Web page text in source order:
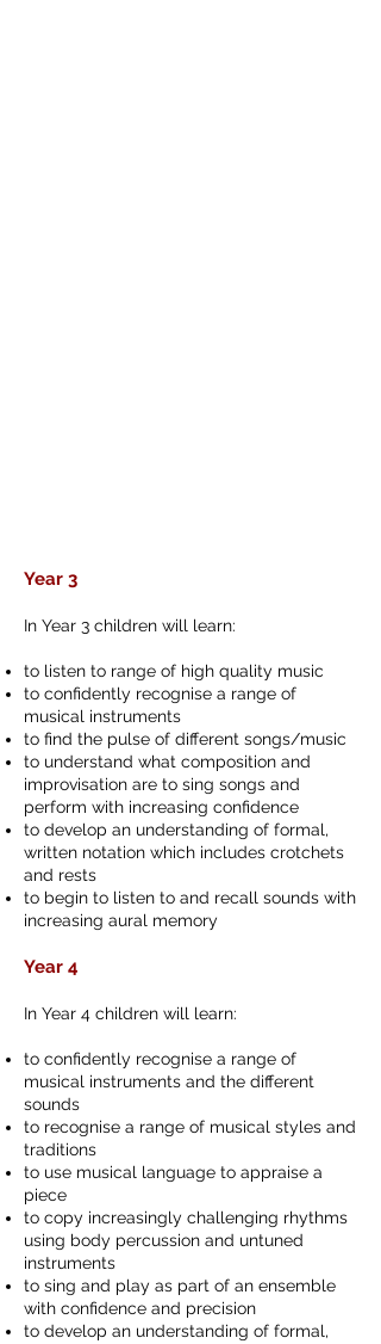
Year 3
In Year 3 children will learn:
to listen to range of high quality music
to confidently recognise a range of
musical instruments
to find the pulse of different songs/music
to understand what composition and
improvisation are to sing songs and
perform with increasing confidence
to develop an understanding of formal,
written notation which includes crotchets
and rests
to begin to listen to and recall sounds with
increasing aural memory
Year 4
In Year 4 children will learn:
to confidently recognise a range of
musical instruments and the different
sounds
to recognise a range of musical styles and
traditions
to use musical language to appraise a
piece
to copy increasingly challenging rhythms
using body percussion and untuned
instruments
to sing and play as part of an ensemble
with confidence and precision
to develop an understanding of formal,